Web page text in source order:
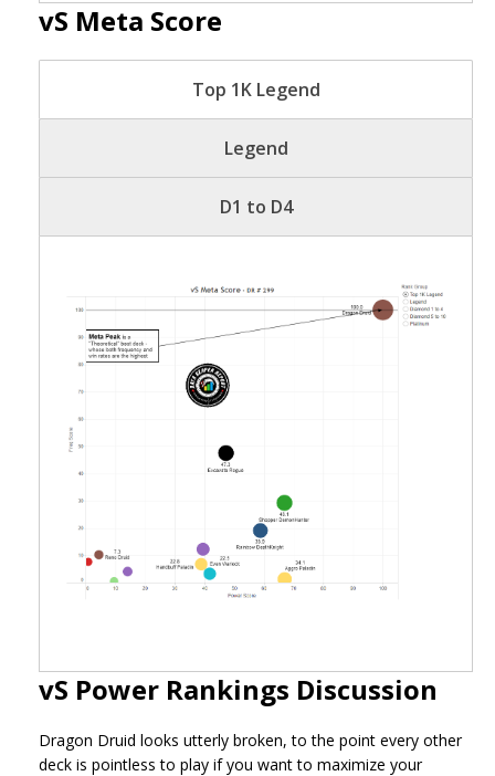
vS Meta Score
Top 1K Legend
Legend
D1 to D4
vS Power Rankings Discussion
Dragon Druid looks utterly broken, to the point every other
deck is pointless to play if you want to maximize your